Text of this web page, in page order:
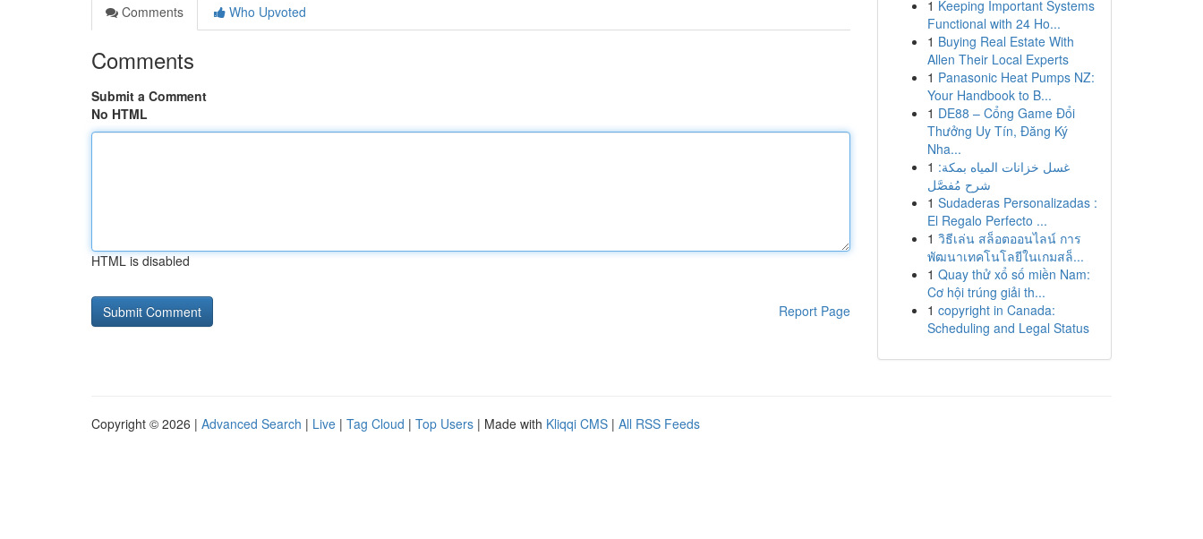
Comments
Who Upvoted
Comments
Submit a Comment
No HTML
HTML is disabled
Report Page
1 Keeping Important Systems
Functional with 24 Ho...
1 Buying Real Estate With
Allen Their Local Experts
1 Panasonic Heat Pumps NZ:
Your Handbook to B...
1 DE88 – Cổng Game Đổi
Thưởng Uy Tín, Đăng Ký
Nha...
1 غسل خزانات المياه بمكة:
شرح مُفصَّل
1 Sudaderas Personalizadas :
El Regalo Perfecto ...
1 วิธีเล่น สล็อตออนไลน์ การ
พัฒนาเทคโนโลยีในเกมสล็...
1 Quay thử xổ số miền Nam:
Cơ hội trúng giải th...
1 copyright in Canada:
Scheduling and Legal Status
Copyright © 2026 | Advanced Search | Live | Tag Cloud | Top Users | Made with Kliqqi CMS | All RSS Feeds